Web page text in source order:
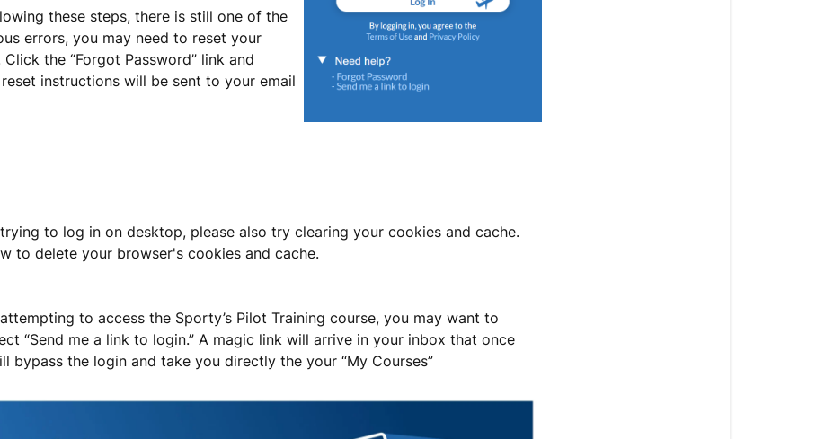
these steps, there is still one of the
errors, you may need to reset your
Click the “Forgot Password” link and
instructions will be sent to your email
to log in on desktop, please also try clearing your cookies and cache.
to delete your browser's cookies and cache.
to access the Sporty’s Pilot Training course, you may want to
“Send me a link to login.” A magic link will arrive in your inbox that once
bypass the login and take you directly the your “My Courses”